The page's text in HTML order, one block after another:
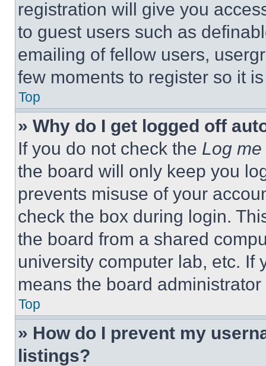
registration will give you
to guest users such as
emailing of fellow users,
few moments to register so it
Top
» Why do I get logged off
If you do not check the Log
the board will only keep you
prevents misuse of your
check the box during login.
the board from a shared
university computer lab, etc. If
means the board
Top
» How do I prevent my
listings?